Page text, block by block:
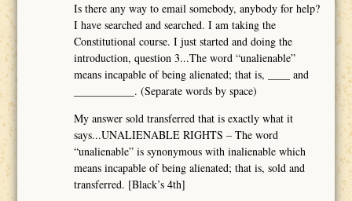
Is there any way to email somebody, anybody for help?
I have searched and searched. I am taking the
Constitutional course. I just started and doing the
introduction, question 3...The word “unalienable”
means incapable of being alienated; that is, ____ and
___________. (Separate words by space)
My answer sold transferred that is exactly what it
says...UNALIENABLE RIGHTS – The word
“unalienable” is synonymous with inalienable which
means incapable of being alienated; that is, sold and
transferred. [Black’s 4th]